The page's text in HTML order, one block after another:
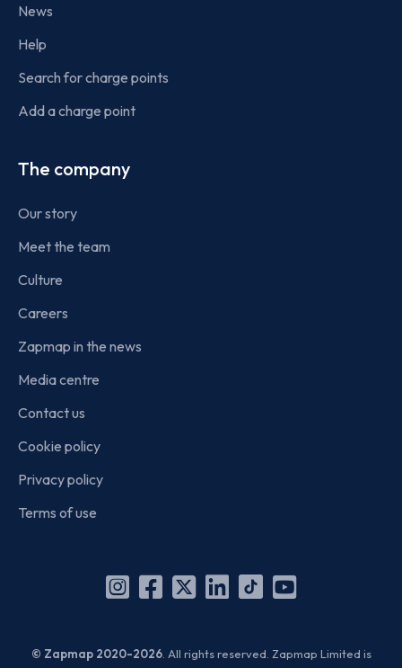
News
Help
Search for charge points
Add a charge point
The company
Our story
Meet the team
Culture
Careers
Zapmap in the news
Media centre
Contact us
Cookie policy
Privacy policy
Terms of use
Instagram
Facebook
X
Linkedin
TikTok
YouTube
© Zapmap 2020-2026. All rights reserved. Zapmap Limited is